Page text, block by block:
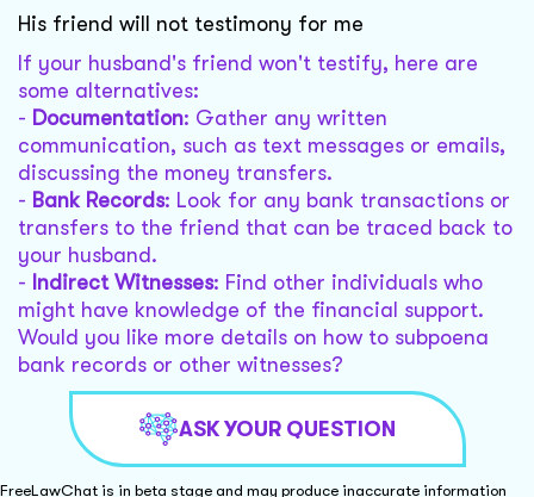
His friend will not testimony for me
If your husband's friend won't testify, here are
some alternatives:
- Documentation: Gather any written
communication, such as text messages or emails,
discussing the money transfers.
- Bank Records: Look for any bank transactions or
transfers to the friend that can be traced back to
your husband.
- Indirect Witnesses: Find other individuals who
might have knowledge of the financial support.
Would you like more details on how to subpoena
bank records or other witnesses?
ASK YOUR QUESTION
FreeLawChat is in beta stage and may produce inaccurate information